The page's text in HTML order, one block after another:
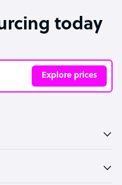
today
Explore prices